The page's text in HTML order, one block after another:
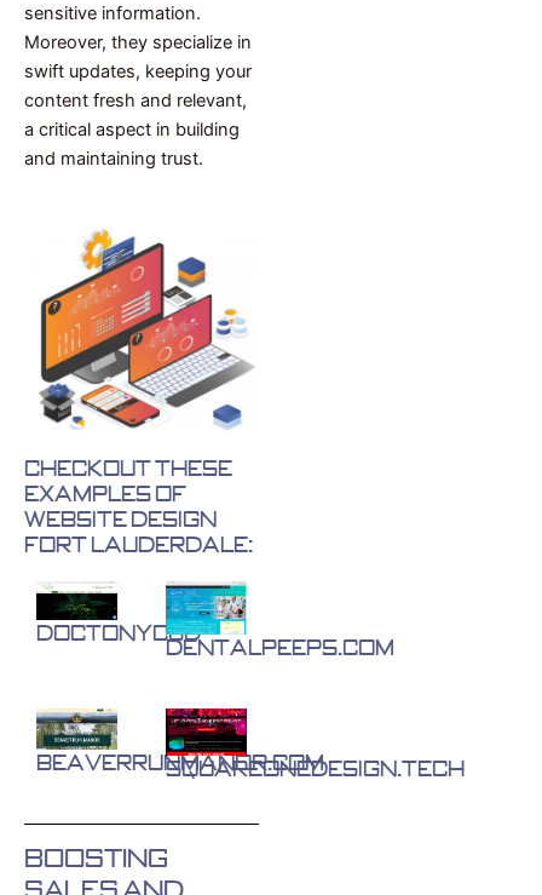
sensitive information.
Moreover, they specialize in
swift updates, keeping your
content fresh and relevant,
a critical aspect in building
and maintaining trust.
Checkout These
Examples of
Website Design
Fort Lauderdale:
DocTonyCBD
DentalPeeps.com
BeaverRunManor.com
SquareOneDesign.tech
Boosting